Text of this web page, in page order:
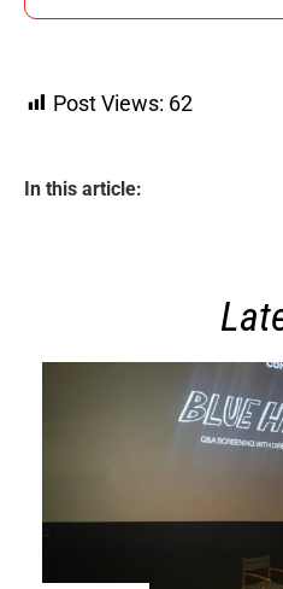
Post Views: 62
In this article: